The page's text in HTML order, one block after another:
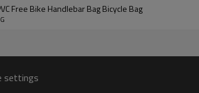
Free Bike Handlebar Bag Bicycle Bag
settings